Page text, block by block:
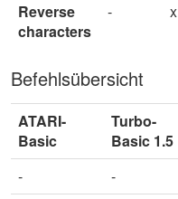
Reverse
characters
- x
Befehlsübersicht
ATARI-
Basic
Turbo-
Basic 1.5
-
-